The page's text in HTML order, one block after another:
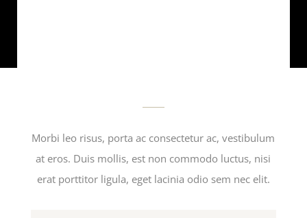
Morbi leo risus, porta ac consectetur ac, vestibulum
at eros. Duis mollis, est non commodo luctus, nisi
erat porttitor ligula, eget lacinia odio sem nec elit.